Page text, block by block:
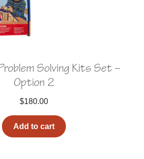
Solving Kits Set –
Option 2
$180.00
Add to cart